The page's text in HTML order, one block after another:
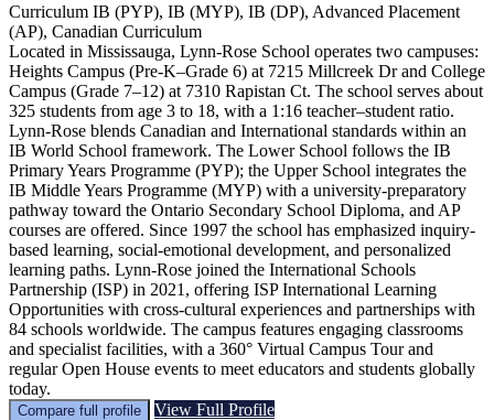
Curriculum IB (PYP), IB (MYP), IB (DP), Advanced Placement
(AP), Canadian Curriculum
Located in Mississauga, Lynn-Rose School operates two campuses:
Heights Campus (Pre-K–Grade 6) at 7215 Millcreek Dr and College
Campus (Grade 7–12) at 7310 Rapistan Ct. The school serves about
325 students from age 3 to 18, with a 1:16 teacher–student ratio.
Lynn-Rose blends Canadian and International standards within an
IB World School framework. The Lower School follows the IB
Primary Years Programme (PYP); the Upper School integrates the
IB Middle Years Programme (MYP) with a university-preparatory
pathway toward the Ontario Secondary School Diploma, and AP
courses are offered. Since 1997 the school has emphasized inquiry-
based learning, social-emotional development, and personalized
learning paths. Lynn-Rose joined the International Schools
Partnership (ISP) in 2021, offering ISP International Learning
Opportunities with cross-cultural experiences and partnerships with
84 schools worldwide. The campus features engaging classrooms
and specialist facilities, with a 360° Virtual Campus Tour and
regular Open House events to meet educators and students globally
today.
Compare full profile View Full Profile